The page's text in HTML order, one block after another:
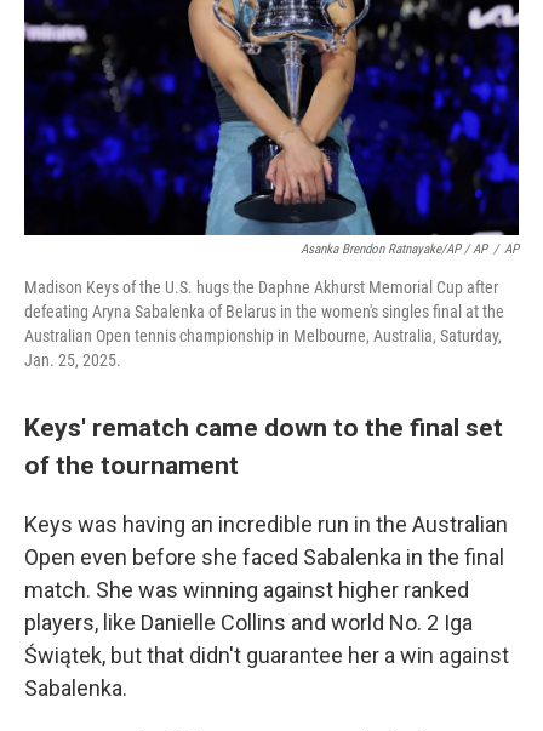
Asanka Brendon Ratnayake/AP / AP / AP
Madison Keys of the U.S. hugs the Daphne Akhurst Memorial Cup after
defeating Aryna Sabalenka of Belarus in the women's singles final at the
Australian Open tennis championship in Melbourne, Australia, Saturday,
Jan. 25, 2025.
Keys' rematch came down to the final set
of the tournament
Keys was having an incredible run in the Australian
Open even before she faced Sabalenka in the final
match. She was winning against higher ranked
players, like Danielle Collins and world No. 2 Iga
Świątek, but that didn't guarantee her a win against
Sabalenka.